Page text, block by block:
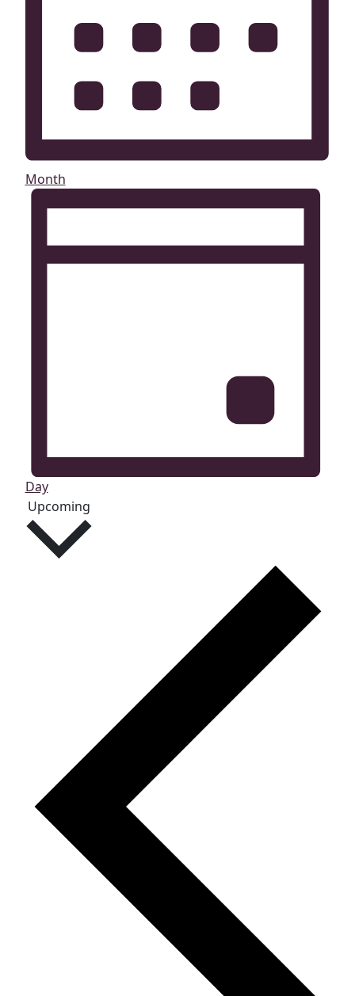
Month
Day
Upcoming
date.